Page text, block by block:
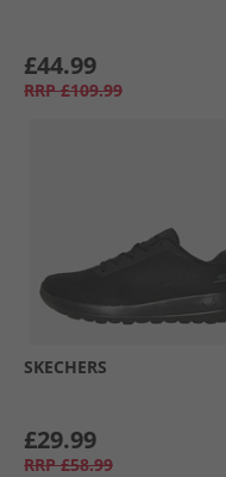
£44.99
RRP £109.99
SKECHERS
£29.99
RRP £58.99